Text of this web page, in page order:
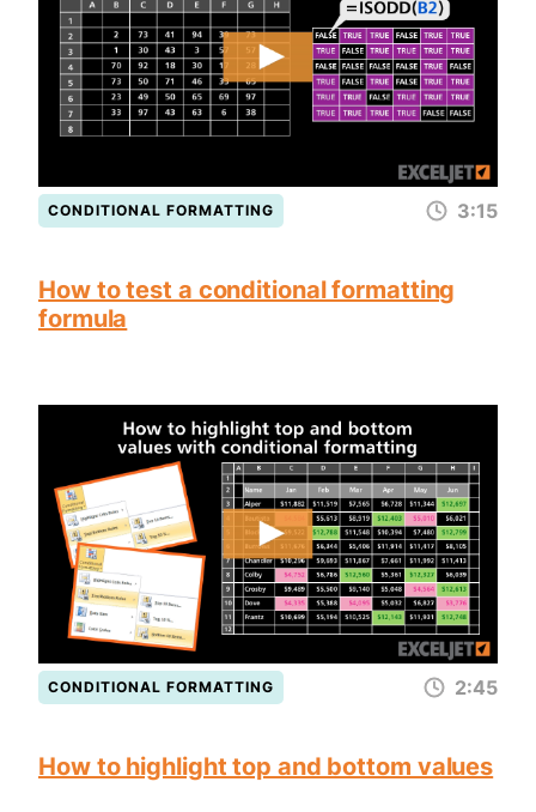
CONDITIONAL FORMATTING 3:15
How to test a conditional formatting
formula
CONDITIONAL FORMATTING 2:45
How to highlight top and bottom values